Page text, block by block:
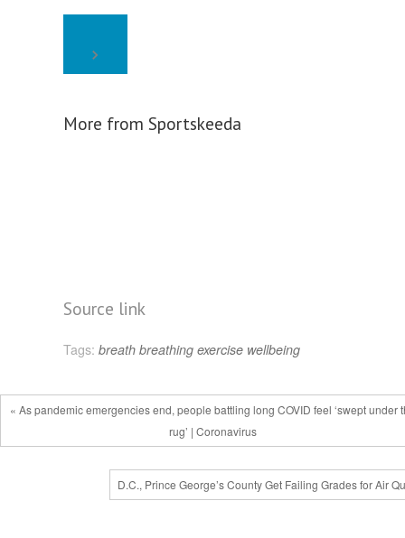
More from Sportskeeda
Source link
Tags: breath breathing exercise wellbeing
« As pandemic emergencies end, people battling long COVID feel ‘swept under
rug’ | Coronavirus
D.C., Prince George’s County Get Failing Grades for Air